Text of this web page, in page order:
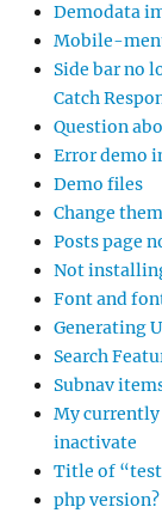
Demodata
Mobile-
Side bar no
Catch
Question
Error demo
Demo files
Change
Posts page
Not
Font and
Generating
Search
Subnav
My currently
inactivate
Title of
php version?